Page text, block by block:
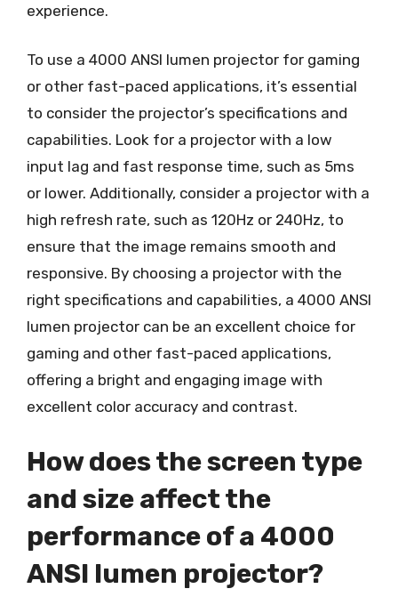
experience.
To use a 4000 ANSI lumen projector for gaming
or other fast-paced applications, it’s essential
to consider the projector’s specifications and
capabilities. Look for a projector with a low
input lag and fast response time, such as 5ms
or lower. Additionally, consider a projector with a
high refresh rate, such as 120Hz or 240Hz, to
ensure that the image remains smooth and
responsive. By choosing a projector with the
right specifications and capabilities, a 4000 ANSI
lumen projector can be an excellent choice for
gaming and other fast-paced applications,
offering a bright and engaging image with
excellent color accuracy and contrast.
How does the screen type
and size affect the
performance of a 4000
ANSI lumen projector?